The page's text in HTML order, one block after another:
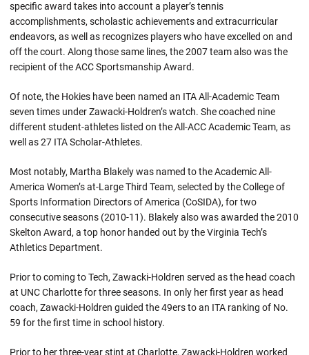
specific award takes into account a player’s tennis
accomplishments, scholastic achievements and extracurricular
endeavors, as well as recognizes players who have excelled on and
off the court. Along those same lines, the 2007 team also was the
recipient of the ACC Sportsmanship Award.
Of note, the Hokies have been named an ITA All-Academic Team
seven times under Zawacki-Holdren’s watch. She coached nine
different student-athletes listed on the All-ACC Academic Team, as
well as 27 ITA Scholar-Athletes.
Most notably, Martha Blakely was named to the Academic All-
America Women’s at-Large Third Team, selected by the College of
Sports Information Directors of America (CoSIDA), for two
consecutive seasons (2010-11). Blakely also was awarded the 2010
Skelton Award, a top honor handed out by the Virginia Tech’s
Athletics Department.
Prior to coming to Tech, Zawacki-Holdren served as the head coach
at UNC Charlotte for three seasons. In only her first year as head
coach, Zawacki-Holdren guided the 49ers to an ITA ranking of No.
59 for the first time in school history.
Prior to her three-year stint at Charlotte, Zawacki-Holdren worked